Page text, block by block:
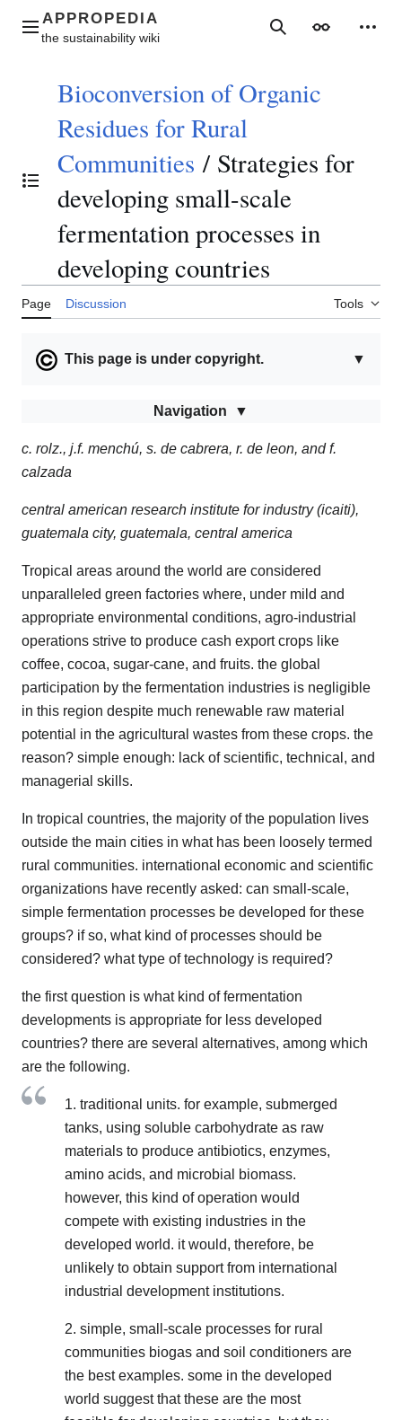
contentMain menu SearchAppearance
Toggle the table of contents
Bioconversion of Organic
Residues for Rural
Communities / Strategies for
developing small-scale
fermentation processes in
developing countries
Page Discussion Tools
▼
This page is under copyright.
Navigation
c. rolz., j.f. menchú, s. de cabrera, r. de leon, and f.
calzada
central american research institute for industry (icaiti),
guatemala city, guatemala, central america
Tropical areas around the world are considered
unparalleled green factories where, under mild and
appropriate environmental conditions, agro-industrial
operations strive to produce cash export crops like
coffee, cocoa, sugar-cane, and fruits. the global
participation by the fermentation industries is negligible
in this region despite much renewable raw material
potential in the agricultural wastes from these crops. the
reason? simple enough: lack of scientific, technical, and
managerial skills.
In tropical countries, the majority of the population lives
outside the main cities in what has been loosely termed
rural communities. international economic and scientific
organizations have recently asked: can small-scale,
simple fermentation processes be developed for these
groups? if so, what kind of processes should be
considered? what type of technology is required?
the first question is what kind of fermentation
developments is appropriate for less developed
countries? there are several alternatives, among which
are the following.
1. traditional units. for example, submerged
tanks, using soluble carbohydrate as raw
materials to produce antibiotics, enzymes,
amino acids, and microbial biomass.
however, this kind of operation would
compete with existing industries in the
developed world. it would, therefore, be
unlikely to obtain support from international
industrial development institutions.
2. simple, small-scale processes for rural
communities biogas and soil conditioners are
the best examples. some in the developed
world suggest that these are the most